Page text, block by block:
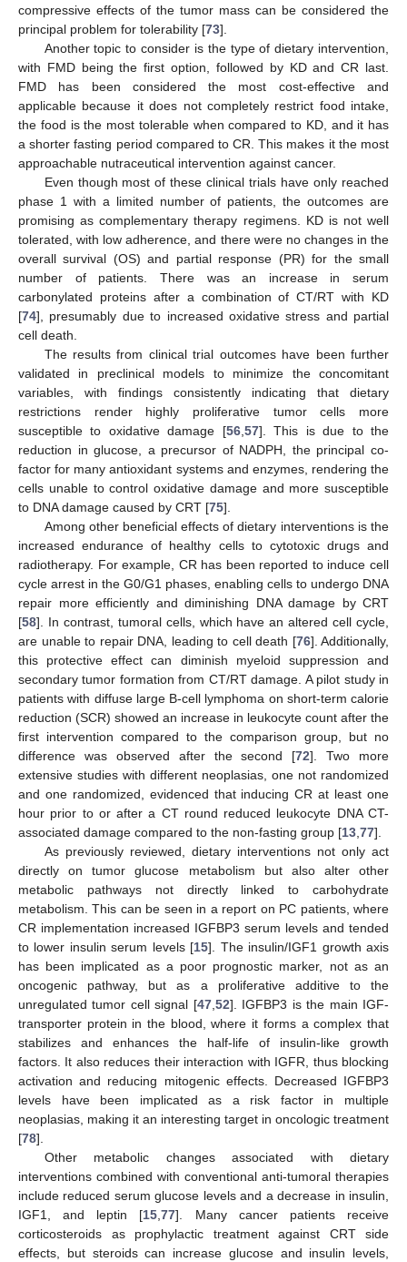
compressive effects of the tumor mass can be considered the
principal problem for tolerability [73].
Another topic to consider is the type of dietary intervention,
with FMD being the first option, followed by KD and CR last.
FMD has been considered the most cost-effective and
applicable because it does not completely restrict food intake,
the food is the most tolerable when compared to KD, and it has
a shorter fasting period compared to CR. This makes it the most
approachable nutraceutical intervention against cancer.
Even though most of these clinical trials have only reached
phase 1 with a limited number of patients, the outcomes are
promising as complementary therapy regimens. KD is not well
tolerated, with low adherence, and there were no changes in the
overall survival (OS) and partial response (PR) for the small
number of patients. There was an increase in serum
carbonylated proteins after a combination of CT/RT with KD
[74], presumably due to increased oxidative stress and partial
cell death.
The results from clinical trial outcomes have been further
validated in preclinical models to minimize the concomitant
variables, with findings consistently indicating that dietary
restrictions render highly proliferative tumor cells more
susceptible to oxidative damage [56, 57]. This is due to the
reduction in glucose, a precursor of NADPH, the principal co-
factor for many antioxidant systems and enzymes, rendering the
cells unable to control oxidative damage and more susceptible
to DNA damage caused by CRT [75].
Among other beneficial effects of dietary interventions is the
increased endurance of healthy cells to cytotoxic drugs and
radiotherapy. For example, CR has been reported to induce cell
cycle arrest in the G0/G1 phases, enabling cells to undergo DNA
repair more efficiently and diminishing DNA damage by CRT
[58]. In contrast, tumoral cells, which have an altered cell cycle,
are unable to repair DNA, leading to cell death [76]. Additionally,
this protective effect can diminish myeloid suppression and
secondary tumor formation from CT/RT damage. A pilot study in
patients with diffuse large B-cell lymphoma on short-term calorie
reduction (SCR) showed an increase in leukocyte count after the
first intervention compared to the comparison group, but no
difference was observed after the second [72]. Two more
extensive studies with different neoplasias, one not randomized
and one randomized, evidenced that inducing CR at least one
hour prior to or after a CT round reduced leukocyte DNA CT-
associated damage compared to the non-fasting group [13 77].
As previously reviewed, dietary interventions not only act
directly on tumor glucose metabolism but also alter other
metabolic pathways not directly linked to carbohydrate
metabolism. This can be seen in a report on PC patients, where
CR implementation increased IGFBP3 serum levels and tended
to lower insulin serum levels [15]. The insulin/IGF1 growth axis
has been implicated as a poor prognostic marker, not as an
oncogenic pathway, but as a proliferative additive to the
unregulated tumor cell signal [47, 52]. IGFBP3 is the main IGF-
transporter protein in the blood, where it forms a complex that
stabilizes and enhances the half-life of insulin-like growth
factors. It also reduces their interaction with IGFR, thus blocking
activation and reducing mitogenic effects. Decreased IGFBP3
levels have been implicated as a risk factor in multiple
neoplasias, making it an interesting target in oncologic treatment
[78].
Other metabolic changes associated with dietary
interventions combined with conventional anti-tumoral therapies
include reduced serum glucose levels and a decrease in insulin,
IGF1, and leptin [15 ,77]. Many cancer patients receive
corticosteroids as prophylactic treatment against CRT side
effects, but steroids can increase glucose and insulin levels,